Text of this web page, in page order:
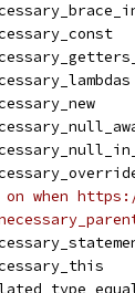
on when